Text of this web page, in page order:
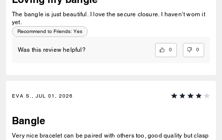
The bangle is just beautiful. I love the secure closure. I haven’t worn it
yet.
Recommend to Friends: Yes
Was this review helpful? 0 0
EVA S., JUL 01, 2026
Bangle
Very nice bracelet can be paired with others too, good quality but clasp